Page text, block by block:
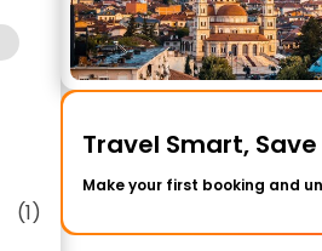
(1)
Travel Smart, Save
Make your first booking and